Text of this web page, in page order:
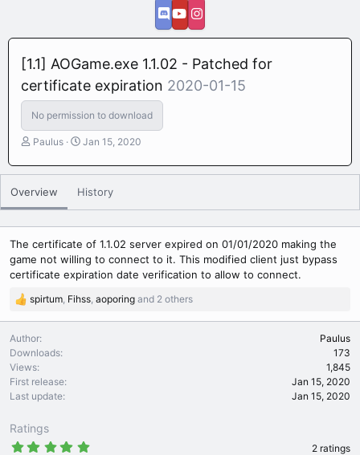
[1.1] AOGame.exe 1.1.02 - Patched for
certificate expiration 2020-01-15
No permission to download
A
t
o
r
Paulus
C
e
t
i
o
n
d
a
e
Jan 15, 2020
Overview History
The certificate of 1.1.02 server expired on 01/01/2020 making the
game not willing to connect to it. This modified client just bypass
certificate expiration date verification to allow to connect.
R
e
a
c
t
i
o
:
spirtum Fihss aoporing and 2 others
Author
Paulus
Downloads
173
Views
1,845
First release
Jan 15, 2020
Last update
Jan 15, 2020
Ratings
5
2 ratings